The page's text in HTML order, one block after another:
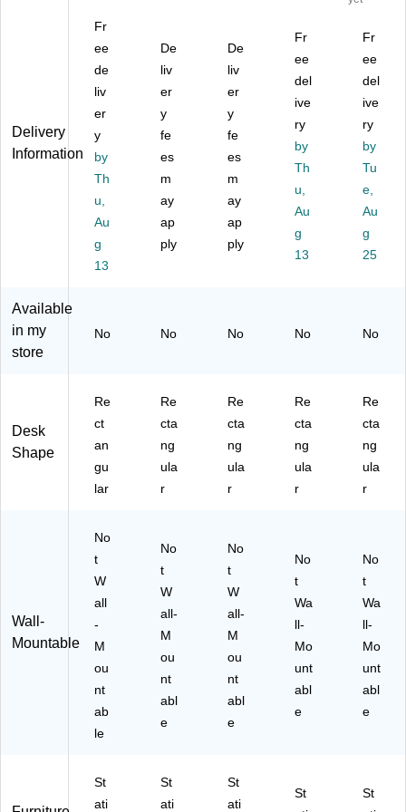
ju
st
ab
le
an
di
ng
D
C
on
ve
h
C
ha
rgi
ng
Po
ac
k
(M
79
27
E)
"
M
l
Ad
jus
ta
De
sk
Bl
N5
07
10
-
gu
lar
ta
bl
e
St
di
ng
De
er,
al
nu
t
W
(M
I-
15
00
6S
ula
Ad
jus
ta
ble
St
an
din
g
De
sk
Co
ac
80
10
)
"W
ect
ric
Ad
jus
ta
ble
St
an
din
g
De
er,
(V
DP
R3
12
Delivery
Information
Fr
ee
de
liv
er
y
by
Th
u,
Au
g
13
De
liv
er
y
fe
es
m
ay
ap
ply
De
liv
er
y
fe
es
m
ay
ap
ply
Fr
ee
del
ive
ry
by
Th
u,
Au
g
13
Fr
ee
del
ive
ry
by
Tu
e,
Au
g
25
Available
in my
store
No No No No No
Desk
Shape
Re
ct
an
gu
lar
Re
cta
ng
ula
r
Re
cta
ng
ula
r
Re
cta
ng
ula
r
Re
cta
ng
ula
r
Wall-
Mountable
No
t
W
all
-
M
ou
nt
ab
le
No
t
W
all-
M
ou
nt
abl
e
No
t
W
all-
M
ou
nt
abl
e
No
t
Wa
ll-
Mo
unt
abl
e
No
t
Wa
ll-
Mo
unt
abl
e
St
ati
St
ati
St
ati
St
St